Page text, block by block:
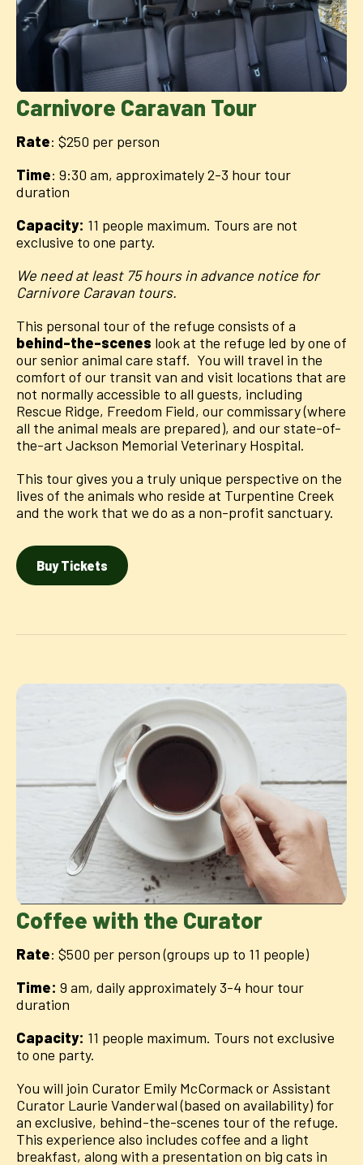
Carnivore Caravan Tour
Rate: $250 per person
Time: 9:30 am, approximately 2-3 hour tour
duration
Capacity: 11 people maximum. Tours are not
exclusive to one party.
We need at least 75 hours in advance notice for
Carnivore Caravan tours.
This personal tour of the refuge consists of a
behind-the-scenes look at the refuge led by one of
our senior animal care staff. You will travel in the
comfort of our transit van and visit locations that are
not normally accessible to all guests, including
Rescue Ridge, Freedom Field, our commissary (where
all the animal meals are prepared), and our state-of-
the-art Jackson Memorial Veterinary Hospital.
This tour gives you a truly unique perspective on the
lives of the animals who reside at Turpentine Creek
and the work that we do as a non-profit sanctuary.
Buy Tickets
Coffee with the Curator
Rate: $500 per person (groups up to 11 people)
Time: 9 am, daily approximately 3-4 hour tour
duration
Capacity: 11 people maximum. Tours not exclusive
to one party.
You will join Curator Emily McCormack or Assistant
Curator Laurie Vanderwal (based on availability) for
an exclusive, behind-the-scenes tour of the refuge.
This experience also includes coffee and a light
breakfast, along with a presentation on big cats in